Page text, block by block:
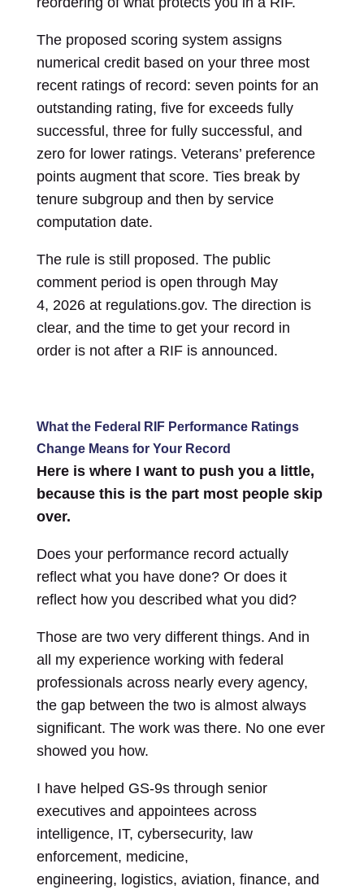
The proposed scoring system assigns
numerical credit based on your three most
recent ratings of record: seven points for an
outstanding rating, five for exceeds fully
successful, three for fully successful, and
zero for lower ratings. Veterans’ preference
points augment that score. Ties break by
tenure subgroup and then by service
computation date.
The rule is still proposed. The public
comment period is open through May
4, 2026 at regulations.gov. The direction is
clear, and the time to get your record in
order is not after a RIF is announced.
What the Federal RIF Performance Ratings
Change Means for Your Record
Here is where I want to push you a little,
because this is the part most people skip
over.
Does your performance record actually
reflect what you have done? Or does it
reflect how you described what you did?
Those are two very different things. And in
all my experience working with federal
professionals across nearly every agency,
the gap between the two is almost always
significant. The work was there. No one ever
showed you how.
I have helped GS-9s through senior
executives and appointees across
intelligence, IT, cybersecurity, law
enforcement, medicine,
engineering, logistics, aviation, finance, and